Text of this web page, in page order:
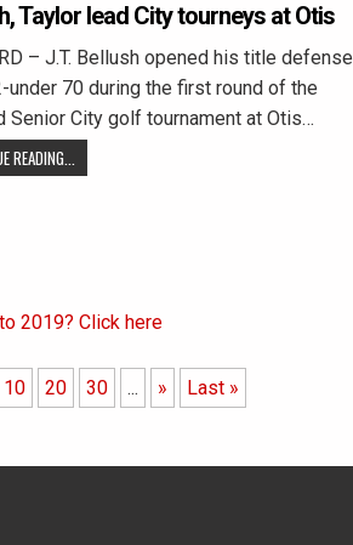
Taylor lead City tourneys at Otis
– J.T. Bellush opened his title defense
under 70 during the first round of the
Senior City golf tournament at Otis…
READING...
2019? Click here
10 20 30 ... » Last »